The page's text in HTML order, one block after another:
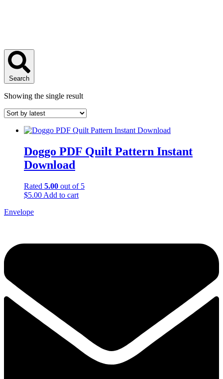
Search
Showing the single result
Doggo PDF Quilt Pattern Instant
Download
Rated 5.00 out of 5
$5.00 Add to cart
Envelope